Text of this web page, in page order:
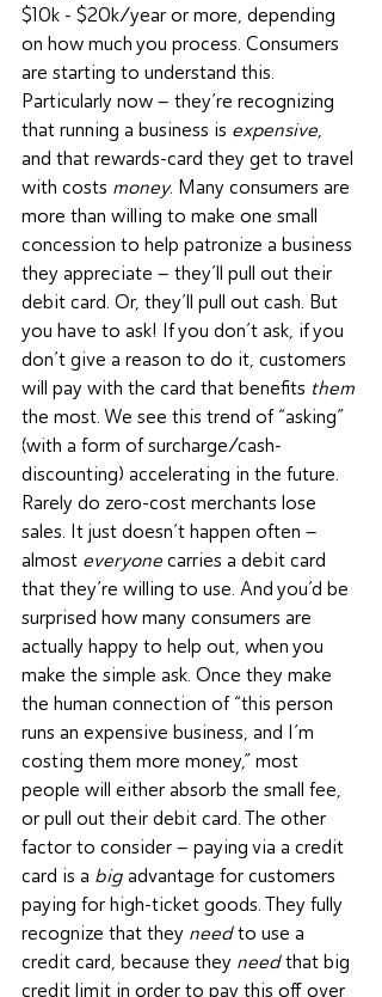
$10k - $20k/year or more, depending
on how much you process. Consumers
are starting to understand this.
Particularly now – they’re recognizing
that running a business is expensive,
and that rewards-card they get to travel
with costs money. Many consumers are
more than willing to make one small
concession to help patronize a business
they appreciate – they’ll pull out their
debit card. Or, they’ll pull out cash. But
you have to ask! If you don’t ask, if you
don’t give a reason to do it, customers
will pay with the card that benefits them
the most. We see this trend of “asking”
(with a form of surcharge/cash-
discounting) accelerating in the future.
Rarely do zero-cost merchants lose
sales. It just doesn’t happen often –
almost everyone carries a debit card
that they’re willing to use. And you’d be
surprised how many consumers are
actually happy to help out, when you
make the simple ask. Once they make
the human connection of “this person
runs an expensive business, and I’m
costing them more money,” most
people will either absorb the small fee,
or pull out their debit card. The other
factor to consider – paying via a credit
card is a big advantage for customers
paying for high-ticket goods. They fully
recognize that they need to use a
credit card, because they need that big
credit limit in order to pay this off over